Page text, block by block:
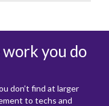
you do
don’t find at larger
to techs and